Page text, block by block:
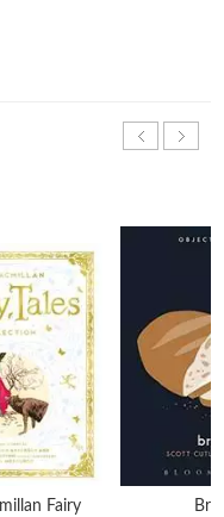
Fairy